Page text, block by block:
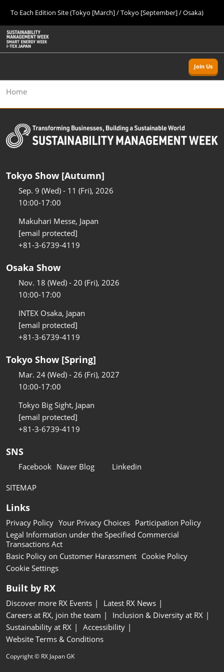
to
content
Escape
to
close
the
To Each Edition Site (Tokyo [March] / Tokyo [September] / Osaka)
Osaka
11 18, 2026
Tokyo [Spring]
03 24, 2027
東京ビッグサイト/Tokyo Big Sight
Navigation
Join Us
Home
Tokyo Show [Autumn]
Sep. 9 (Wed) - 11 (Fri), 2026
10:00-17:00
Makuhari Messe, Japan
[email protected]
+81-3-6739-4119
Osaka Show
Nov. 18 (Wed) - 20 (Fri), 2026
10:00-17:00
INTEX Osaka, Japan
[email protected]
+81-3-6739-4119
Tokyo Show [Spring]
Mar. 24 (Wed) - 26 (Fri), 2027
10:00-17:00
Tokyo Big Sight, Japan
[email protected]
+81-3-6739-4119
SNS
Facebook Naver Blog Linkedin
SITEMAP
Links
Privacy Policy Your Privacy Choices Participation Policy
Legal Information under the Specified Commercial
Transactions Act
Basic Policy on Customer Harassment Cookie Policy
Cookie Settings
Built by RX
Discover more RX Events
Latest RX News
Careers at RX, join the team
Inclusion & Diversity at RX
Sustainability at RX
Accessibility
Website Terms & Conditions
Copyright © RX Japan GK